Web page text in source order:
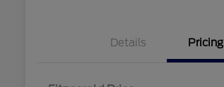
Details Pricing
Vehicle Services Fee